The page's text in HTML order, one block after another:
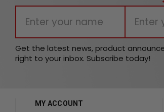
Get the latest news, product
right to your inbox. Subscribe today!
MY ACCOUNT